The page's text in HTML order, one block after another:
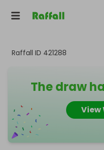
Raffall ID 421288
The draw
View